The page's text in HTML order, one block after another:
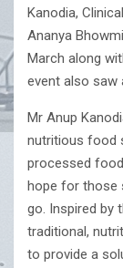
Kanodia,
Ananya
March along
event also saw
Mr Anup
nutritious food
processed
hope for those
go. Inspired by
traditional,
to provide a